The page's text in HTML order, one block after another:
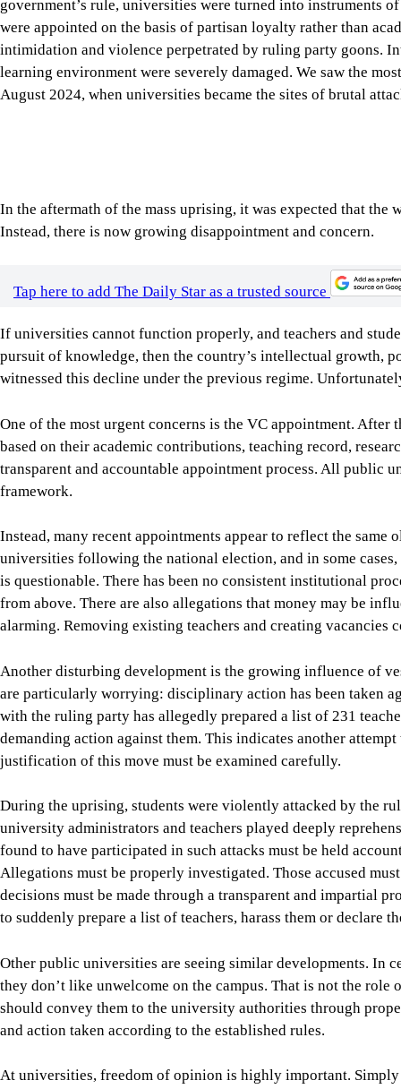
learning environment were severely damaged. We saw the
August 2024, when universities became the sites of brutal
In the aftermath of the mass uprising, it was expected that
Instead, there is now growing disappointment and concern.
If universities cannot function properly, and teachers and
pursuit of knowledge, then the country’s intellectual growth,
One of the most urgent concerns is the VC appointment.
based on their academic contributions, teaching record,
transparent and accountable appointment process. All public
framework.
universities following the national election, and in some
is questionable. There has been no consistent institutional
from above. There are also allegations that money may be
Another disturbing development is the growing influence of
are particularly worrying: disciplinary action has been taken
with the ruling party has allegedly prepared a list of 231
demanding action against them. This indicates another
justification of this move must be examined carefully.
During the uprising, students were violently attacked by the
university administrators and teachers played deeply
found to have participated in such attacks must be held
Allegations must be properly investigated. Those accused
decisions must be made through a transparent and impartial
Other public universities are seeing similar developments. In
they don’t like unwelcome on the campus. That is not the
should convey them to the university authorities through
and action taken according to the established rules.
supports the Awami League, does not make that person unfit
with different political views, and freedom of expression is
Some of the universities where these incidents are occurring
University Order, for instance, protects teachers’ right to